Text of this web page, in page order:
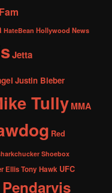
HateBean Hollywood News
Jetta
Justin Bieber
Tully MMA
Red
Shoebox
EllisTony Hawk UFC